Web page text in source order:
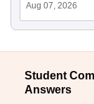
Aug 07, 2026
Student
Answers